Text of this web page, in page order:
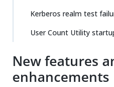
Kerberos realm test
User Count Utility
New features
enhancements